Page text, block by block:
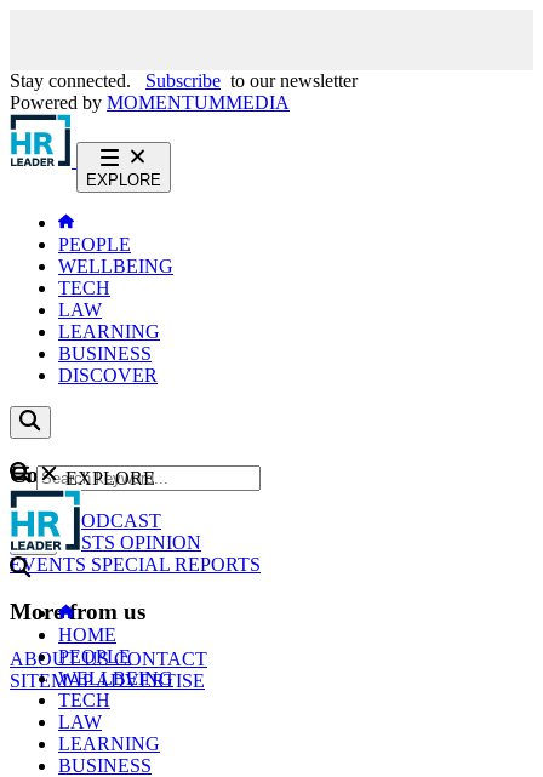
Stay connected. Subscribe to our newsletter
Powered by MOMENTUMMEDIA
EXPLORE
PEOPLE
WELLBEING
TECH
LAW
LEARNING
BUSINESS
DISCOVER
Content
NEWS
PODCAST
WEBCASTS OPINION
EVENTS SPECIAL REPORTS
More from us
ABOUT USCONTACT
SITEMAPADVERTISE
GO
EXPLORE
HOME
PEOPLE
WELLBEING
TECH
LAW
LEARNING
BUSINESS